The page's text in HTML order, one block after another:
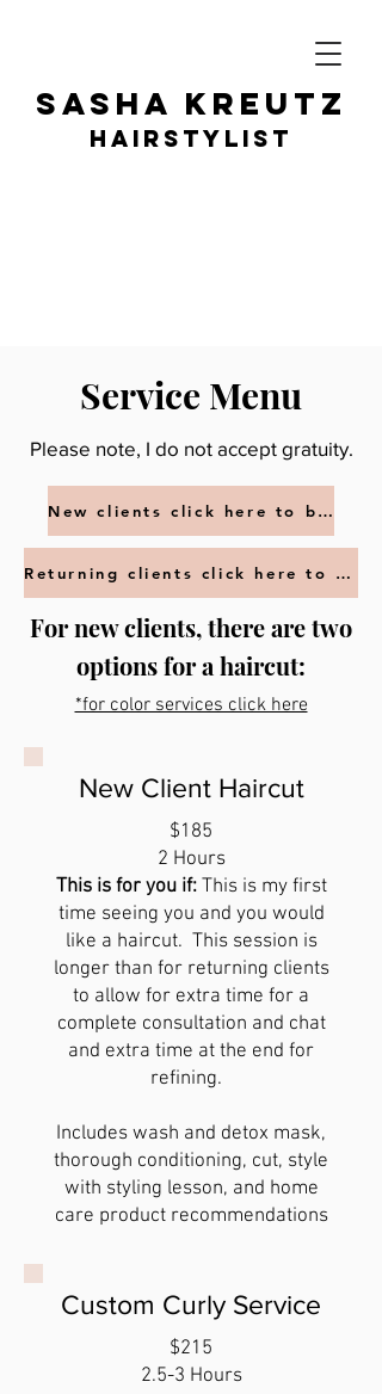
SASHA KR EUTZ
HAIRSTY LIST
Service Menu
Please note, I do not accept gratuity.
New clients click here to book
Returning clients click here to book
For new clients, there are two
options for a haircut:
*for color services click here
New Client Haircut
$185
2 Hours
This is for you if:This is my first
time seeing you and you would
like a haircut. This session is
longer than for returning clients
to allow for extra time for a
complete consultation and chat
and extra time at the end for
refining.
Includes wash and detox mask,
thorough conditioning, cut, style
with styling lesson, and home
care product recommendations
Custom Curly Service
$215
2.5-3 Hours